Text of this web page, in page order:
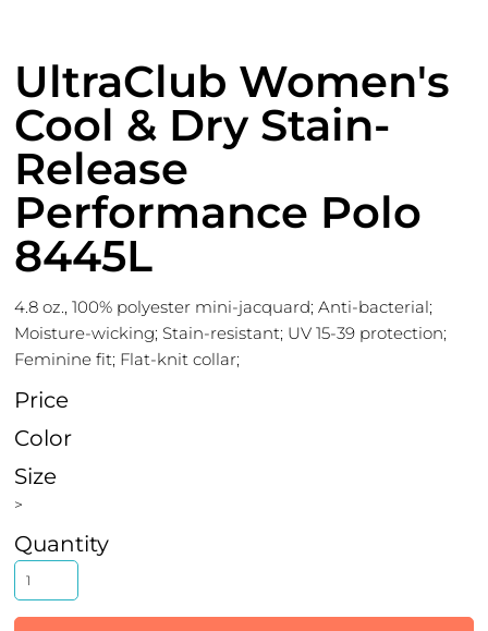
UltraClub Women's
Cool & Dry Stain-
Release
Performance Polo
8445L
4.8 oz., 100% polyester mini-jacquard; Anti-bacterial;
Moisture-wicking; Stain-resistant; UV 15-39 protection;
Feminine fit; Flat-knit collar;
Price
Color
Size
>
Quantity